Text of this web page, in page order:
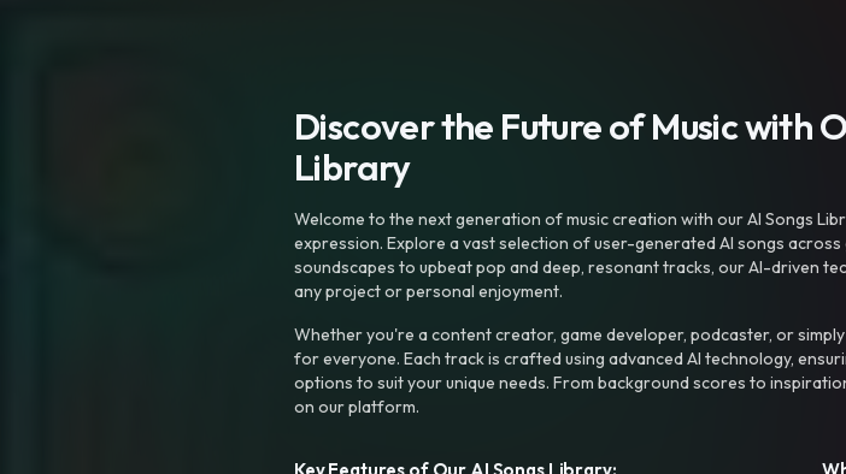
Discover the Future of Music with
Library
Welcome to the next generation of music creation with our AI Songs
expression. Explore a vast selection of user-generated AI songs
soundscapes to upbeat pop and deep, resonant tracks, our AI-driven
any project or personal enjoyment.
Whether you're a content creator, game developer, podcaster, or
for everyone. Each track is crafted using advanced AI technology,
options to suit your unique needs. From background scores to
on our platform.
Key Features of Our AI Songs Library: